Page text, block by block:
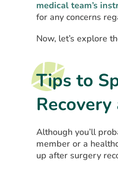
medical team’s
for any concerns
Now, let’s explore
Tips to
Although you’ll
member or a
up after surgery